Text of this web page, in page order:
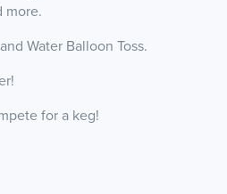
more.
Water Balloon Toss.
for a keg!